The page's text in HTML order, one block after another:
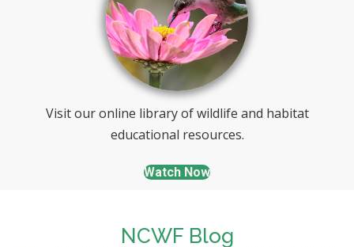
Visit our online library of wildlife and habitat
educational resources.
Watch Now
NCWF Blog